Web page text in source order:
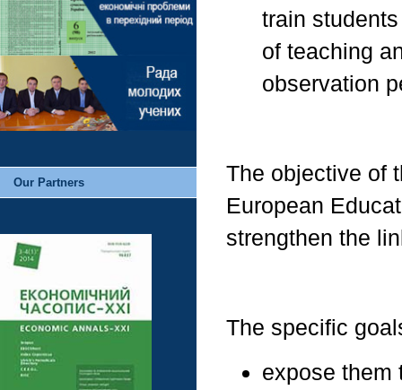
Our Partners
train
of teaching
observation
The objective of
European
strengthen the
The specific
expose them